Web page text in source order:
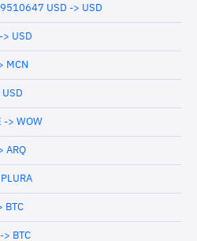
USD -> USD
USD
MCN
-> WOW
ARQ
BTC
> BTC